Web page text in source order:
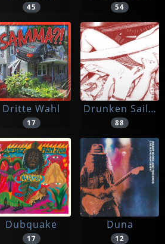
45 54
Dritte Wahl
17
Drunken Sailor
88
Dubquake
17
Duna
12